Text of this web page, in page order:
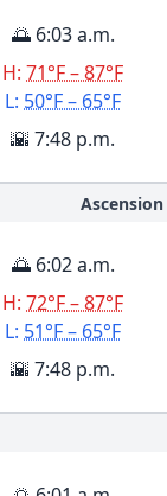
🌅 6:03 a.m.
H: 71°F – 87°F
L: 50°F – 65°F
🌇 7:48 p.m.
Ascension
🌅 6:02 a.m.
H: 72°F – 87°F
L: 51°F – 65°F
🌇 7:48 p.m.